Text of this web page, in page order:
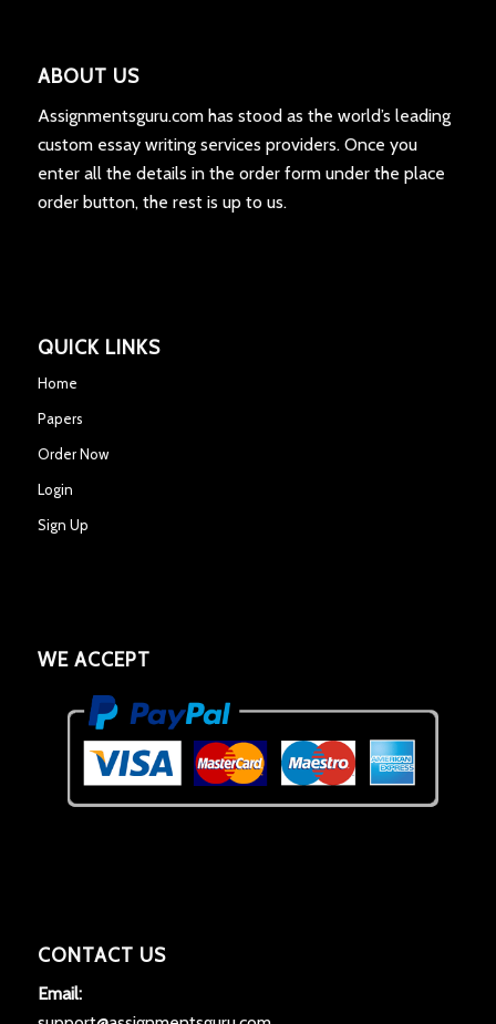
ABOUT US
Assignmentsguru.com has stood as the world’s leading
custom essay writing services providers. Once you
enter all the details in the order form under the place
order button, the rest is up to us.
QUICK LINKS
Home
Papers
Order Now
Login
Sign Up
WE ACCEPT
CONTACT US
Email: